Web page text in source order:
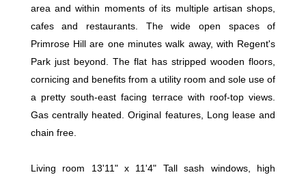
area and within moments of its multiple artisan shops,
cafes and restaurants. The wide open spaces of
Primrose Hill are one minutes walk away, with Regent's
Park just beyond. The flat has stripped wooden floors,
cornicing and benefits from a utility room and sole use of
a pretty south-east facing terrace with roof-top views.
Gas centrally heated. Original features, Long lease and
chain free.
Living room 13'11" x 11'4" Tall sash windows, high